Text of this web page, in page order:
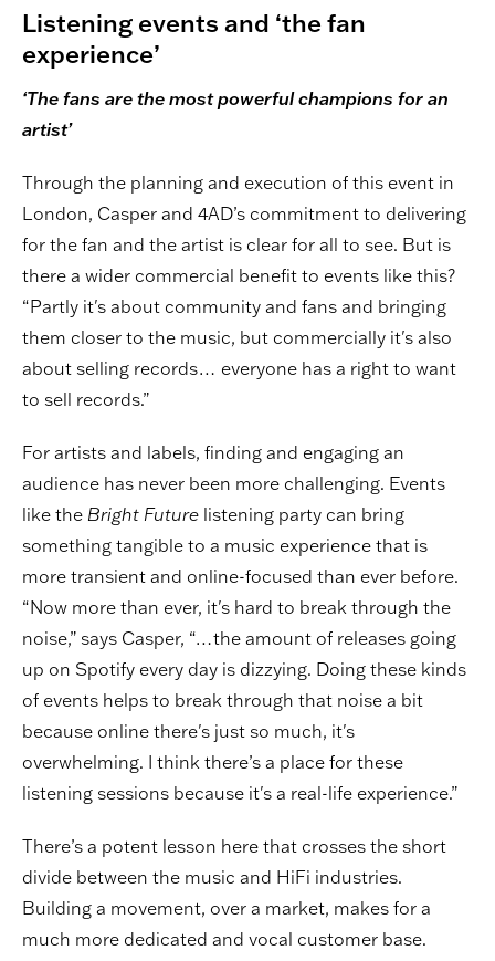
Listening events and ‘the fan
experience’
‘The fans are the most powerful champions for an
artist’
Through the planning and execution of this event in
London, Casper and 4AD’s commitment to delivering
for the fan and the artist is clear for all to see. But is
there a wider commercial benefit to events like this?
“Partly it's about community and fans and bringing
them closer to the music, but commercially it's also
about selling records… everyone has a right to want
to sell records.”
For artists and labels, finding and engaging an
audience has never been more challenging. Events
like the Bright Future listening party can bring
something tangible to a music experience that is
more transient and online-focused than ever before.
“Now more than ever, it's hard to break through the
noise,” says Casper, “…the amount of releases going
up on Spotify every day is dizzying. Doing these kinds
of events helps to break through that noise a bit
because online there's just so much, it's
overwhelming. I think there’s a place for these
listening sessions because it's a real-life experience.”
There’s a potent lesson here that crosses the short
divide between the music and HiFi industries.
Building a movement, over a market, makes for a
much more dedicated and vocal customer base.